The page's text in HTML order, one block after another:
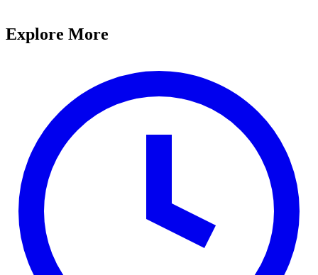
Explore More